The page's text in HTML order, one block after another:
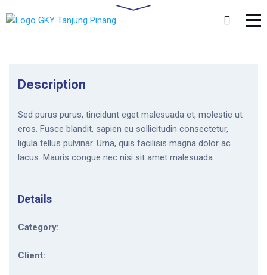
Description
Sed purus purus, tincidunt eget malesuada et, molestie ut
eros. Fusce blandit, sapien eu sollicitudin consectetur,
ligula tellus pulvinar. Urna, quis facilisis magna dolor ac
lacus. Mauris congue nec nisi sit amet malesuada.
Details
Category:
Client: